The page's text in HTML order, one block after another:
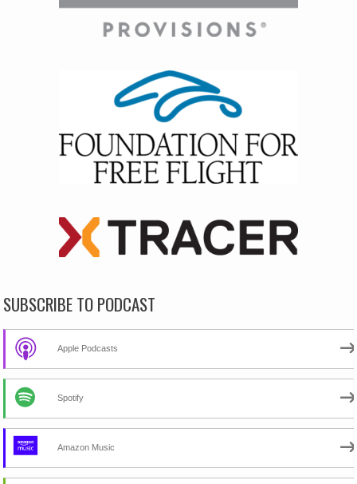
SUBSCRIBE TO PODCAST
Apple Podcasts
Spotify
Amazon Music